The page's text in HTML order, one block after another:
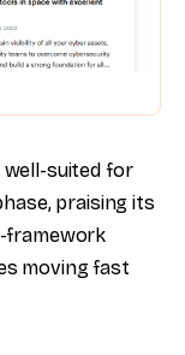
suited for
praising its
framework
moving fast